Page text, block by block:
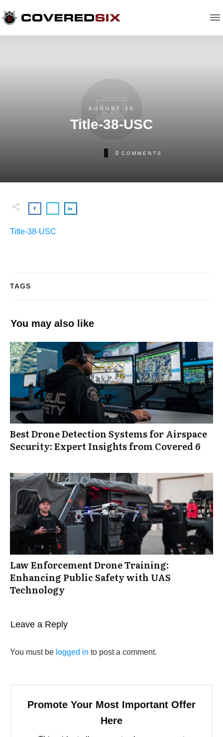
AUGUST 26
Title-38-USC
0 COMMENTS
Title-38-USC
TAGS
You may also like
Best Drone Detection Systems for Airspace
Security: Expert Insights from Covered 6
Law Enforcement Drone Training:
Enhancing Public Safety with UAS
Technology
Leave a Reply
You must be logged in to post a comment.
Promote Your Most Important Offer
Here